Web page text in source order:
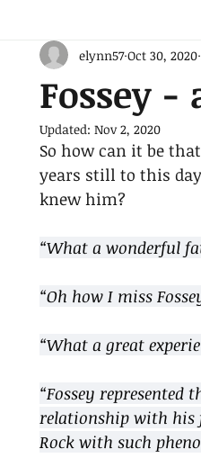
Fossey -
elynn57 Oct 30, 2020
Updated: Nov 2, 2020
So how can it be
years still to this
knew him?
“What a wonderful
“Oh how I miss
“What a great
“Fossey
relationship with his
Rock with such